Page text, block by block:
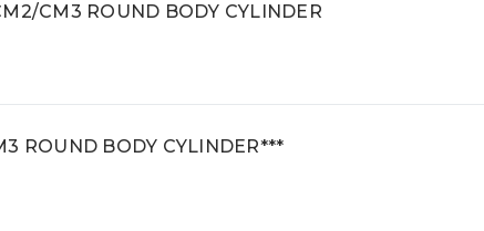
CM3 ROUND BODY CYLINDER
ROUND BODY CYLINDER***